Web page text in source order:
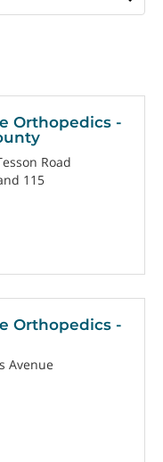
Orthopedics -
Road
115
Orthopedics -
Avenue